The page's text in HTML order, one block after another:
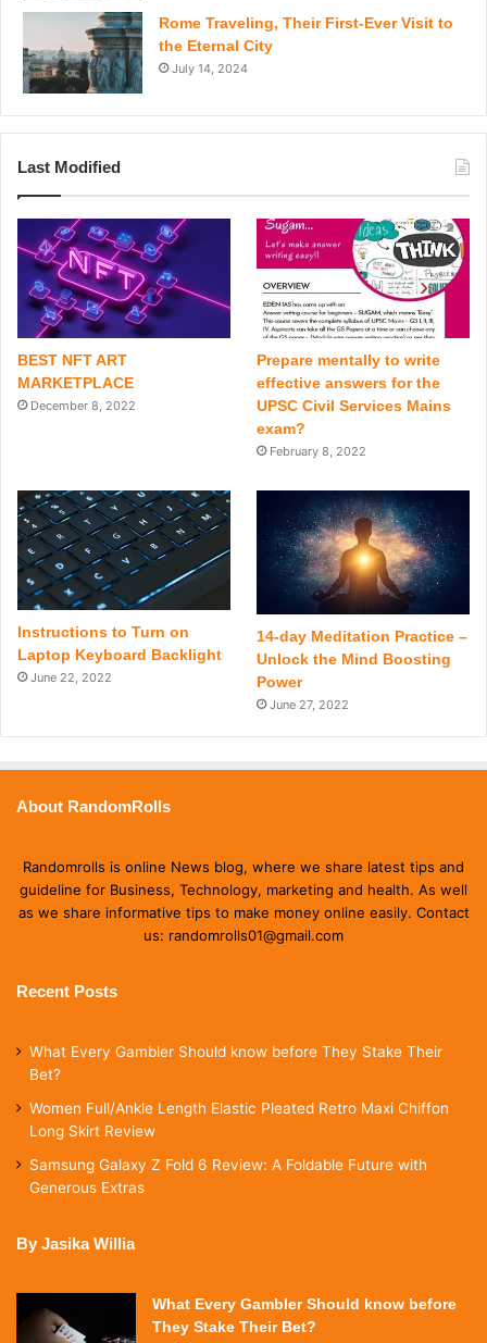
Rome Traveling, Their First-Ever Visit to
the Eternal City
July 14, 2024
Last Modified
BEST NFT ART
MARKETPLACE
December 8, 2022
Prepare mentally to write
effective answers for the
UPSC Civil Services Mains
exam?
February 8, 2022
Instructions to Turn on
Laptop Keyboard Backlight
June 22, 2022
14-day Meditation Practice –
Unlock the Mind Boosting
Power
June 27, 2022
About RandomRolls
Randomrolls is online News blog, where we share latest tips and
guideline for Business, Technology, marketing and health. As well
as we share informative tips to make money online easily. Contact
us: randomrolls01@gmail.com
Recent Posts
What Every Gambler Should know before They Stake Their
Bet?
Women Full/Ankle Length Elastic Pleated Retro Maxi Chiffon
Long Skirt Review
Samsung Galaxy Z Fold 6 Review: A Foldable Future with
Generous Extras
By Jasika Willia
What Every Gambler Should know before
They Stake Their Bet?